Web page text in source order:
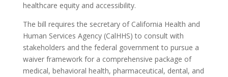
healthcare equity and accessibility.
The bill requires the secretary of California Health and
Human Services Agency (CalHHS) to consult with
stakeholders and the federal government to pursue a
waiver framework for a comprehensive package of
medical, behavioral health, pharmaceutical, dental, and